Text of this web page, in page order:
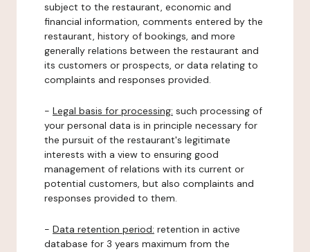
subject to the restaurant, economic and
financial information, comments entered by the
restaurant, history of bookings, and more
generally relations between the restaurant and
its customers or prospects, or data relating to
complaints and responses provided.
- Legal basis for processing: such processing of
your personal data is in principle necessary for
the pursuit of the restaurant's legitimate
interests with a view to ensuring good
management of relations with its current or
potential customers, but also complaints and
responses provided to them.
- Data retention period: retention in active
database for 3 years maximum from the